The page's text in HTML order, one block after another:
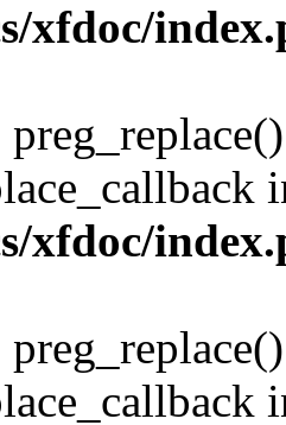
xfdoc/
xfdoc/